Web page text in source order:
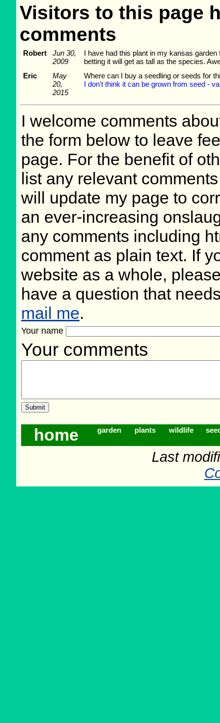
Visitors to this page
comments
Robert
Jun 30,
2009
I have had this plant in my kansas
betting it will get as tall as the species.
Eric
May
20,
2015
Where can I buy a seedling or seeds for
I don't think it can be grown from seed -
I welcome comments
the form below to leave
page. For the benefit of
list any relevant
will update my page to
an ever-increasing
any comments including
comment as plain text. If
website as a whole,
have a question that
mail me.
Your name
Your comments
home garden plants wildlife
Last